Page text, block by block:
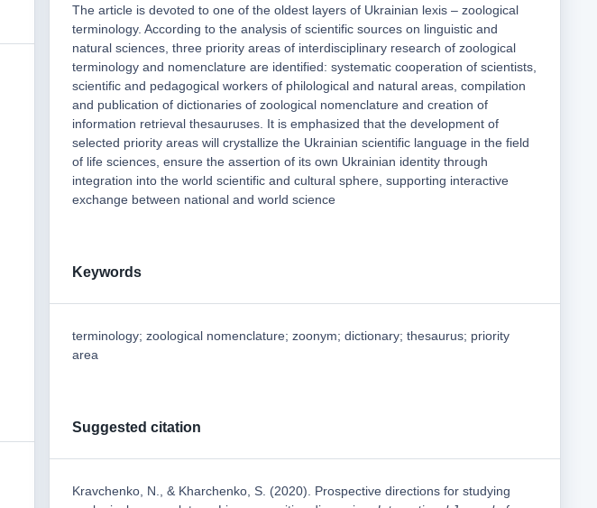
The article is devoted to one of the oldest layers of Ukrainian lexis – zoological
terminology. According to the analysis of scientific sources on linguistic and
natural sciences, three priority areas of interdisciplinary research of zoological
terminology and nomenclature are identified: systematic cooperation of scientists,
scientific and pedagogical workers of philological and natural areas, compilation
and publication of dictionaries of zoological nomenclature and creation of
information retrieval thesauruses. It is emphasized that the development of
selected priority areas will crystallize the Ukrainian scientific language in the field
of life sciences, ensure the assertion of its own Ukrainian identity through
integration into the world scientific and cultural sphere, supporting interactive
exchange between national and world science
Keywords
terminology; zoological nomenclature; zoonym; dictionary; thesaurus; priority
area
Suggested citation
Kravchenko, N., & Kharchenko, S. (2020). Prospective directions for studying